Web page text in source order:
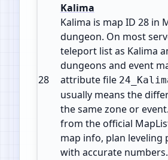
28
Kalima
Kalima is map ID 28 in
dungeon. On most
teleport list as Kalima
dungeons and event
attribute file
usually means the
the same zone or
from the official
map info, plan leveling
with accurate numbers.